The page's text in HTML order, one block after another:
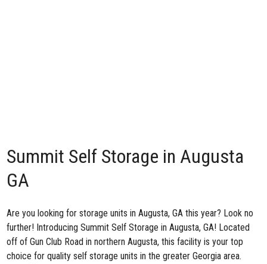
Summit Self Storage in Augusta
GA
Are you looking for storage units in Augusta, GA this year? Look no
further! IntroducingSummit Self Storage in Augusta, GA! Located
off of Gun Club Road in northern Augusta, this facility is your top
choice for quality self storage units in the greater Georgia area.